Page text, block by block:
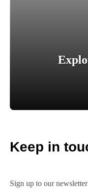
Keep in
Sign up to our